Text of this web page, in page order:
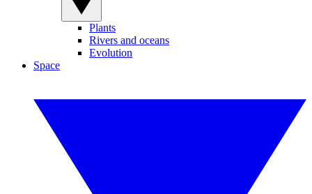
Plants
Rivers and oceans
Evolution
Space